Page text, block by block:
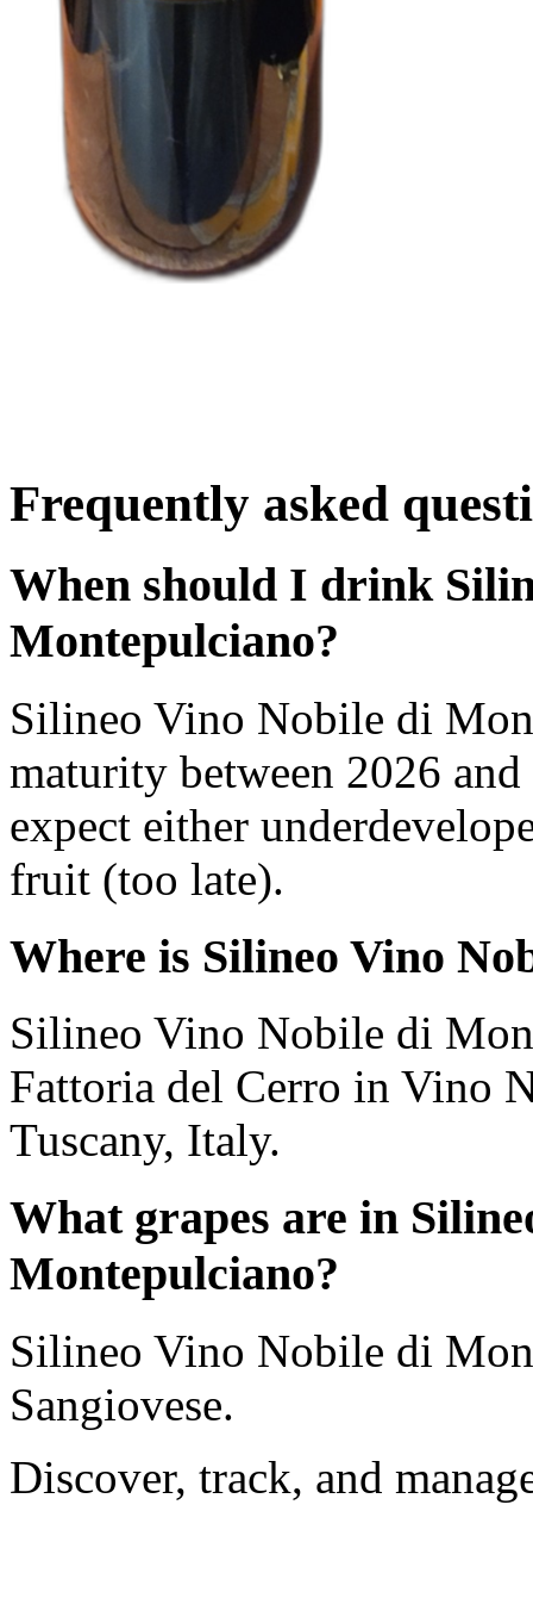
Frequently asked
When should I drink
Montepulciano?
Silineo Vino Nobile di
maturity between 2026
expect either
fruit (too late).
Where is Silineo Vino
Silineo Vino Nobile di
Fattoria del Cerro in Vino
Tuscany, Italy.
What grapes are in
Montepulciano?
Silineo Vino Nobile di
Sangiovese.
Discover, track, and